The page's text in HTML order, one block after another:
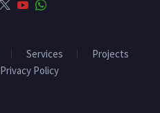
Services
Projects
Privacy Policy